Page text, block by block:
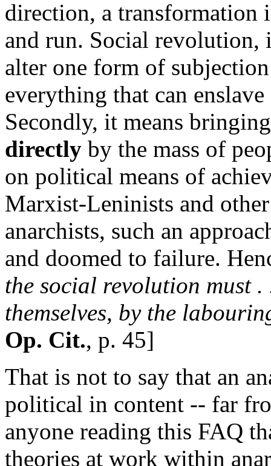
direction, a transformation
and run. Social revolution,
alter one form of
everything that can
Secondly, it means
directly by the mass of
on political means of
Marxist-Leninists and
anarchists, such an
and doomed to failure.
the social revolution must
themselves, by the
Op. Cit., p. 45]
That is not to say that an
political in content -- far
anyone reading this FAQ
theories at work within